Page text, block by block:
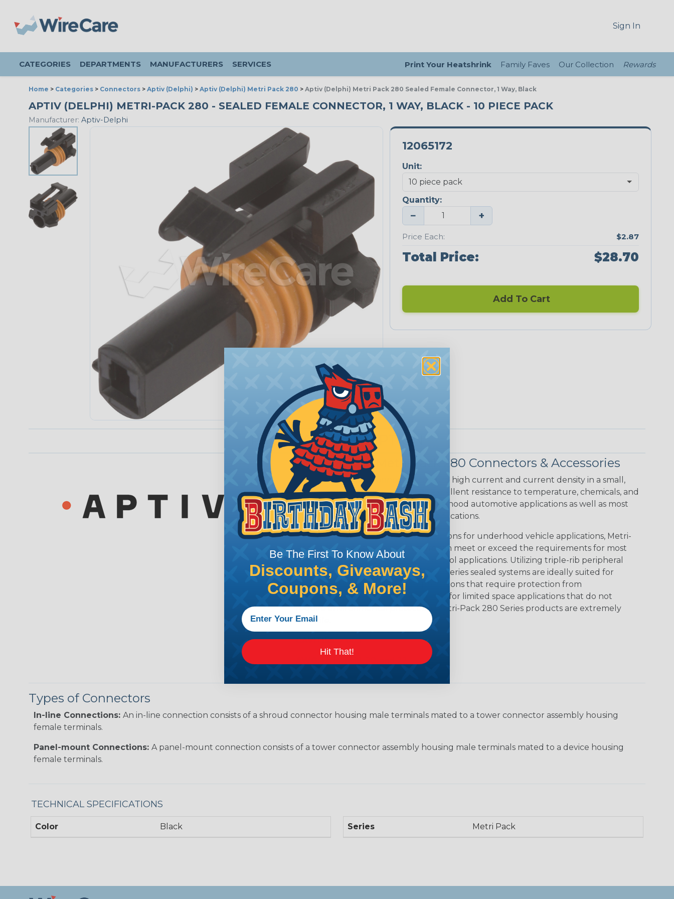
Sign In
CATEGORIES DEPARTMENTS MANUFACTURERS SERVICES Print Your Heatshrink Family Faves Our Collection Rewards
Home > Categories > Connectors > Aptiv (Delphi) > Aptiv (Delphi) Metri Pack 280 > Aptiv (Delphi) Metri Pack 280 Sealed Female Connector, 1 Way, Black
APTIV (DELPHI) METRI-PACK 280 - SEALED FEMALE CONNECTOR, 1 WAY, BLACK - 10 PIECE PACK
Manufacturer: Aptiv-Delphi
12065172
Unit:
Quantity:
− +
Price Each: $2.87
Total Price: $28.70
Add To Cart
PRODUCT DESCRIPTION
Aptiv (Delphi) Metri-Pack 280 Connectors & Accessories
These in-line Aptiv connectors feature high current and current density in a small,
compact design. Because of their excellent resistance to temperature, chemicals, and
abrasions, they may be used in under-hood automotive applications as well as most
marine, off-road, and agricultural applications.
Available in device and inline connections for underhood vehicle applications, Metri-
Pack 280 Series sealed connectors can meet or exceed the requirements for most
marine, appliance, and industrial control applications. Utilizing triple-rib peripheral
silicone rubber seals, Metri-Pack 280 Series sealed systems are ideally suited for
critical, low-energy electronic applications that require protection from
environmental hazards. Ideally suited for limited space applications that do not
require environmental protection, Metri-Pack 280 Series products are extremely
versatile.
CAVITIES:2 or 3
Types of Connectors
In-line Connections: An in-line connection consists of a shroud connector housing male terminals mated to a tower connector assembly housing
female terminals.
Panel-mount Connections: A panel-mount connection consists of a tower connector assembly housing male terminals mated to a device housing
female terminals.
TECHNICAL SPECIFICATIONS
Color Black Series Metri Pack
Be The First To Know About
Discounts, Giveaways,
Coupons, & More!
Hit That!